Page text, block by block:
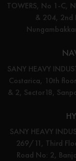
TOWERS, No 1-C,
& 204, 2nd
SANY HEAVY
Costarica, 10th
& 2, Sector18,
SANY HEAVY
269/11, Third
Road No: 2,